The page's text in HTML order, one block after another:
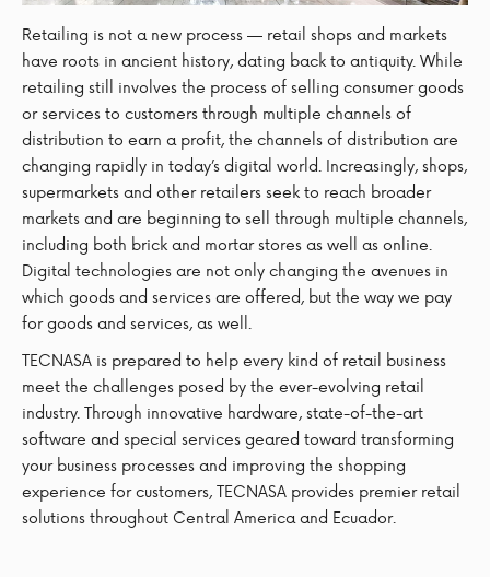
Retailing is not a new process — retail shops and markets
have roots in ancient history, dating back to antiquity. While
retailing still involves the process of selling consumer goods
or services to customers through multiple channels of
distribution to earn a profit, the channels of distribution are
changing rapidly in today’s digital world. Increasingly, shops,
supermarkets and other retailers seek to reach broader
markets and are beginning to sell through multiple channels,
including both brick and mortar stores as well as online.
Digital technologies are not only changing the avenues in
which goods and services are offered, but the way we pay
for goods and services, as well.
TECNASA is prepared to help every kind of retail business
meet the challenges posed by the ever-evolving retail
industry. Through innovative hardware, state-of-the-art
software and special services geared toward transforming
your business processes and improving the shopping
experience for customers, TECNASA provides premier retail
solutions throughout Central America and Ecuador.